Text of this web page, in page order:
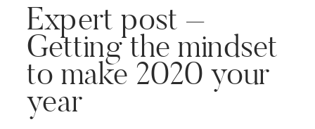
Expert post –
Getting the mindset
to make 2020 your
year